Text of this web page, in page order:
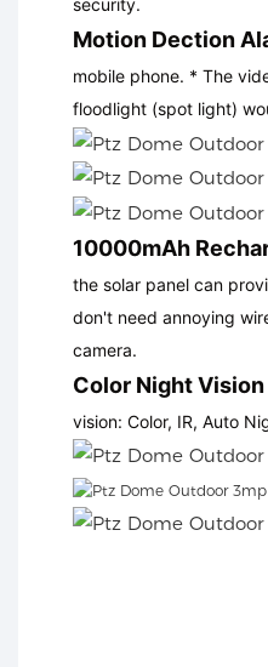
security.
Motion Dection
mobile phone. * The
floodlight (spot light)
10000mAh
the solar panel can
don't need annoying
camera.
Color Night
vision: Color, IR, Auto